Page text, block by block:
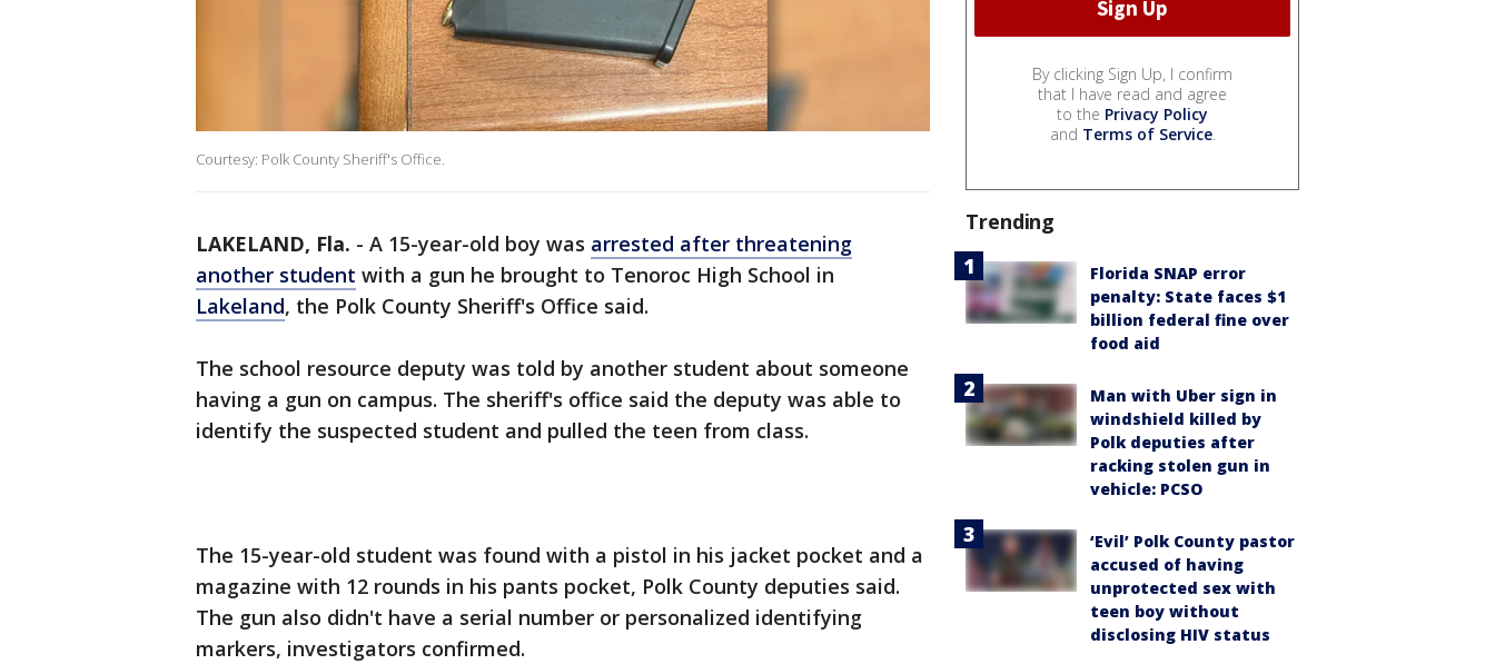
Courtesy: Polk County Sheriff's Office.
LAKELAND, Fla. - A 15-year-old boy was arrested after threatening
another student with a gun he brought to Tenoroc High School in
Lakeland, the Polk County Sheriff's Office said.
The school resource deputy was told by another student about someone
having a gun on campus. The sheriff's office said the deputy was able to
identify the suspected student and pulled the teen from class.
The 15-year-old student was found with a pistol in his jacket pocket and a
magazine with 12 rounds in his pants pocket, Polk County deputies said.
The gun also didn't have a serial number or personalized identifying
markers, investigators confirmed.
By clicking Sign Up, I confirm
that I have read and agree
to the Privacy Policy
and Terms of Service.
Trending
Florida SNAP error
penalty: State faces $1
billion federal fine over
food aid
Man with Uber sign in
windshield killed by
Polk deputies after
racking stolen gun in
vehicle: PCSO
‘Evil’ Polk County pastor
accused of having
unprotected sex with
teen boy without
disclosing HIV status